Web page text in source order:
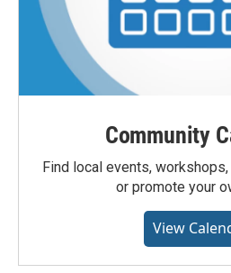
Community
Find local events,
or promote your
View